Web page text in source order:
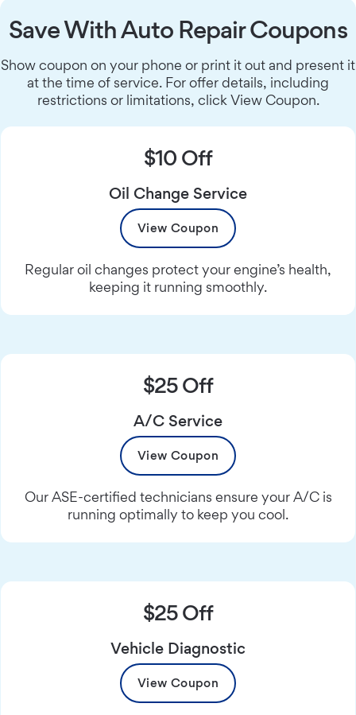
Save With Auto Repair Coupons
Show coupon on your phone or print it out and present it
at the time of service. For offer details, including
restrictions or limitations, click View Coupon.
$10 Off
Oil Change Service
View Coupon
Regular oil changes protect your engine’s health,
keeping it running smoothly.
$25 Off
A/C Service
View Coupon
Our ASE-certified technicians ensure your A/C is
running optimally to keep you cool.
$25 Off
Vehicle Diagnostic
View Coupon